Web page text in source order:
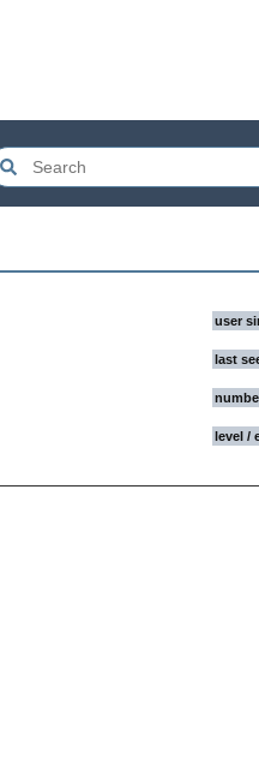
user
last
level /